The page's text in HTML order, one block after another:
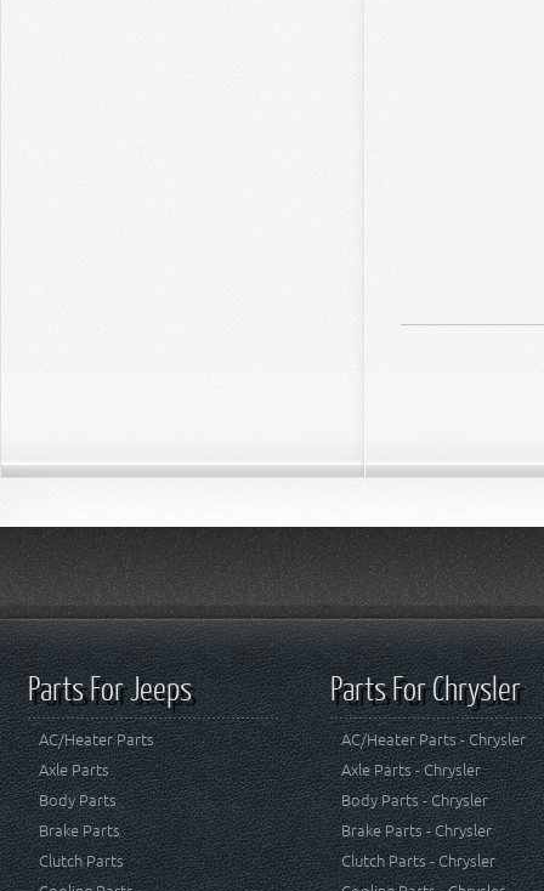
Parts For Jeeps
AC/Heater Parts
Axle Parts
Body Parts
Brake Parts
Clutch Parts
Parts For Chrysler
AC/Heater Parts - Chrysler
Axle Parts - Chrysler
Body Parts - Chrysler
Brake Parts - Chrysler
Clutch Parts - Chrysler